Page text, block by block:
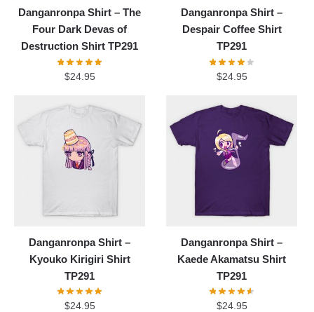
Danganronpa Shirt – The
Four Dark Devas of
Destruction Shirt TP291
$24.95
Danganronpa Shirt –
Despair Coffee Shirt
TP291
$24.95
Danganronpa Shirt –
Kyouko Kirigiri Shirt
TP291
$24.95
Danganronpa Shirt –
Kaede Akamatsu Shirt
TP291
$24.95